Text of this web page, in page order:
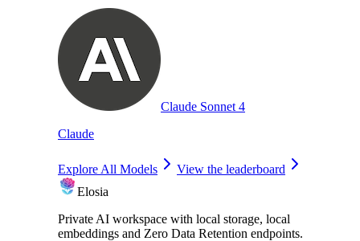
Claude Sonnet 4
Claude
Explore All Models
View the leaderboard
Elosia
Private AI workspace with local storage, local
embeddings and Zero Data Retention endpoints.